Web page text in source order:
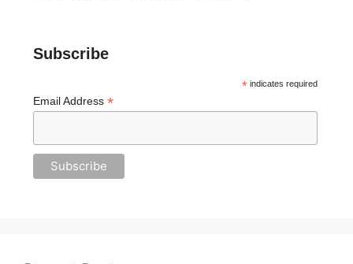
Subscribe
*indicates required
Email Address *